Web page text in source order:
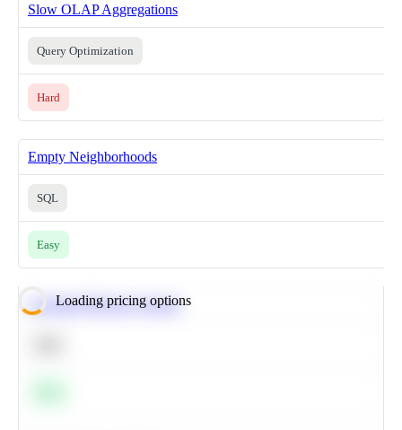
Slow OLAP Aggregations
Query Optimization
Hard
Empty Neighborhoods
SQL
Easy
Loading pricing options
Calculate Moving Average